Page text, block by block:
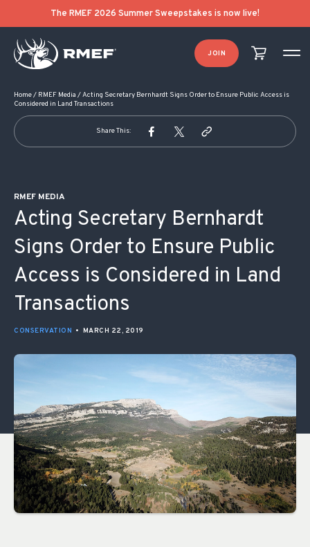
The RMEF 2026 Summer Sweepstakes is now live!
JOIN
Home/ RMEF Media /Acting Secretary Bernhardt Signs Order to Ensure Public Access is
Considered in Land Transactions
Share This:
RMEF MEDIA
Acting Secretary Bernhardt
Signs Order to Ensure Public
Access is Considered in Land
Transactions
CONSERVATION • MARCH 22, 2019
POST NAVIGATION